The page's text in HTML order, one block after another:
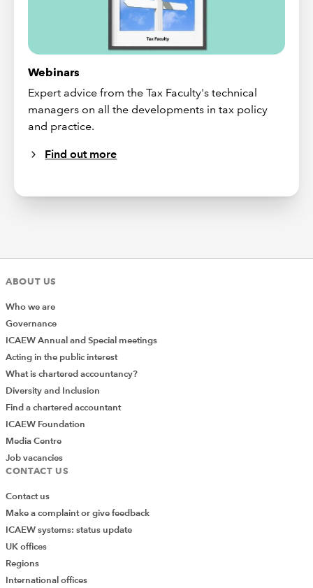
Webinars
Expert advice from the Tax Faculty's technical
managers on all the developments in tax policy
and practice.
Find out more
ABOUT US
Who we are
Governance
ICAEW Annual and Special meetings
Acting in the public interest
What is chartered accountancy?
Diversity and Inclusion
Find a chartered accountant
ICAEW Foundation
Media Centre
Job vacancies
CONTACT US
Contact us
Make a complaint or give feedback
ICAEW systems: status update
UK offices
Regions
International offices